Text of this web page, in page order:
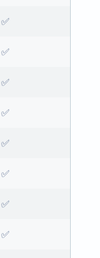
✅
✅
✅
✅
✅
✅
✅
✅